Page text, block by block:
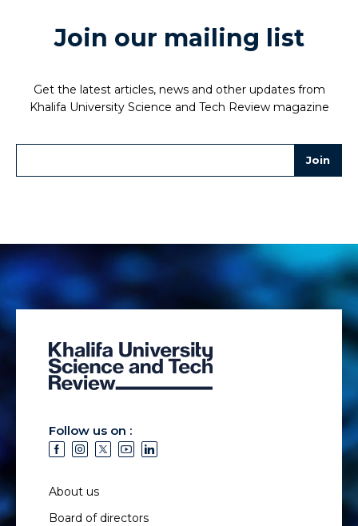
Join our mailing list
Get the latest articles, news and other updates from
Khalifa University Science and Tech Review magazine
Follow us on :
About us
Board of directors